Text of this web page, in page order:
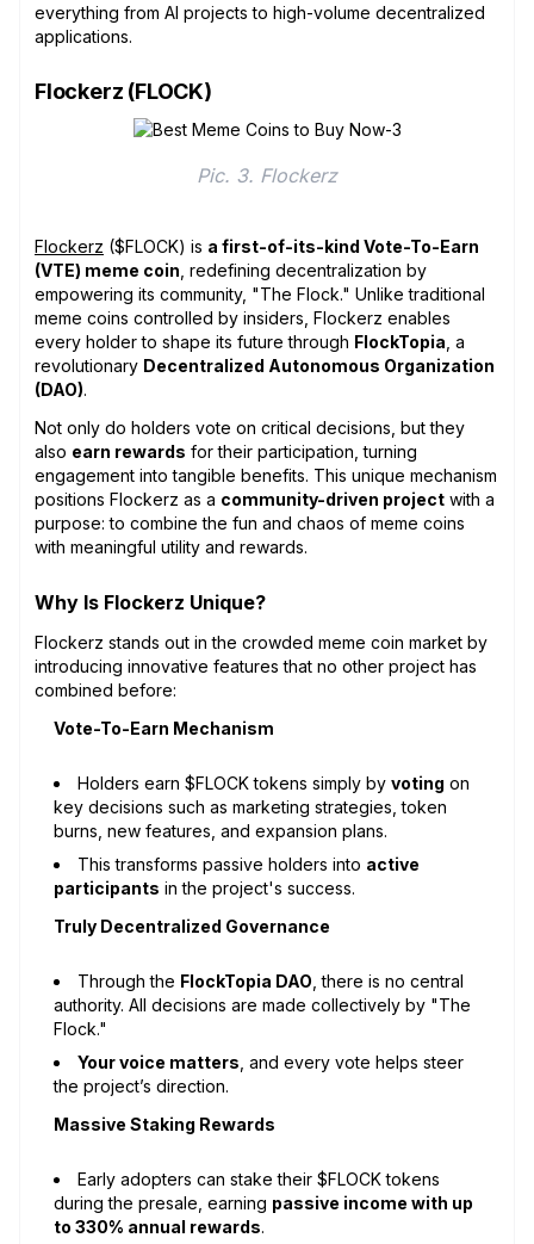
everything from AI projects to high-volume decentralized
applications.
Flockerz (FLOCK)
Pic. 3. Flockerz
Flockerz ($FLOCK) is a first-of-its-kind Vote-To-Earn
(VTE) meme coin , redefining decentralization by
empowering its community, "The Flock." Unlike traditional
meme coins controlled by insiders, Flockerz enables
every holder to shape its future through FlockTopia , a
revolutionary Decentralized Autonomous Organization
(DAO).
Not only do holders vote on critical decisions, but they
also earn rewards for their participation, turning
engagement into tangible benefits. This unique mechanism
positions Flockerz as a community-driven project with a
purpose: to combine the fun and chaos of meme coins
with meaningful utility and rewards.
Why Is Flockerz Unique?
Flockerz stands out in the crowded meme coin market by
introducing innovative features that no other project has
combined before:
Vote-To-Earn Mechanism
Holders earn $FLOCK tokens simply by voting on
key decisions such as marketing strategies, token
burns, new features, and expansion plans.
This transforms passive holders into active
participants in the project's success.
Truly Decentralized Governance
Through the FlockTopia DAO , there is no central
authority. All decisions are made collectively by "The
Flock."
Your voice matters , and every vote helps steer
the project’s direction.
Massive Staking Rewards
Early adopters can stake their $FLOCK tokens
during the presale, earning passive income with up
to 330% annual rewards.